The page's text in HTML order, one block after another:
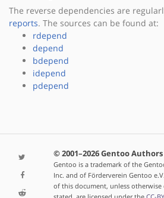
The reverse dependencies are
reports. The sources can be found at:
rdepend
depend
bdepend
idepend
pdepend
© 2001–2026 Gentoo Authors
Gentoo is a trademark of the
Inc. and of Förderverein Gentoo
of this document, unless otherwise